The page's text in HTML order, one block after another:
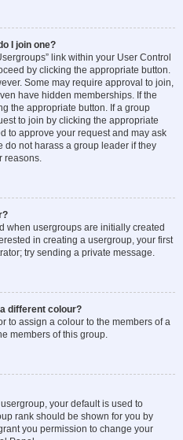
I join one?
link within your User Control
by clicking the appropriate button.
Some may require approval to join,
have hidden memberships. If the
the appropriate button. If a group
to join by clicking the appropriate
to approve your request and may ask
do not harass a group leader if they
reasons.
when usergroups are initially created
in creating a usergroup, your first
try sending a private message.
different colour?
to assign a colour to the members of a
members of this group.
your default is used to
rank should be shown for you by
you permission to change your